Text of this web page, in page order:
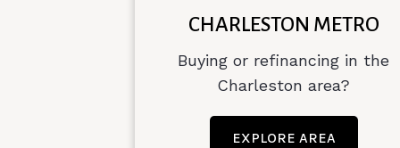
CHARLESTON METRO
Buying or refinancing in the
Charleston area?
EXPLORE AREA